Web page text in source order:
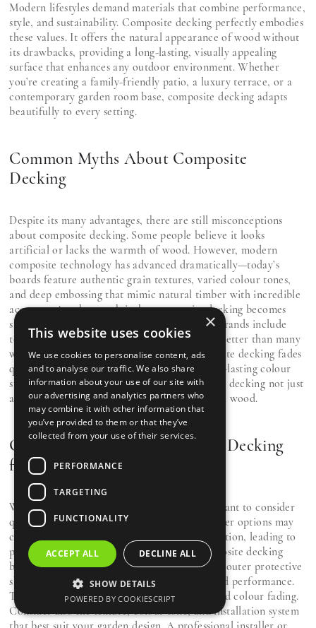
Modern lifestyles demand materials that combine performance,
style, and sustainability. Composite decking perfectly embodies
these values. It offers the natural appearance of wood without
its drawbacks, providing a long-lasting, visually appealing
surface that enhances any outdoor environment. Whether
you’re creating a family-friendly patio, a luxury terrace, or a
contemporary garden room base, composite decking adapts
beautifully to every setting.
Common Myths About Composite
Decking
Despite its many advantages, there are still misconceptions
about composite decking. Some people believe it looks
artificial or lacks the warmth of wood. However, modern
composite technology has advanced dramatically—today’s
boards feature authentic grain textures, varied colour tones,
and deep embossing that mimic natural timber with incredible
accuracy. Another myth is that composite decking becomes
slippery when wet. In reality, most premium brands include
textured, slip-resistant surfaces that perform better than many
wooden decks. Some also assume that composite decking fades
quickly, but UV-resistant coatings ensure long-lasting colour
stability. These improvements make composite decking not just
an alternative, but an upgrade over traditional wood.
Choosing the Right Composite Decking
for Your Home
When selecting composite decking, it’s important to consider
quality, design, and warranty coverage. Cheaper options may
compromise on material density or UV protection, leading to
premature fading or warping. Premium composite decking
brands use co-extrusion technology, where an outer protective
shell is fused to the core material for enhanced performance.
This layer protects against moisture, stains, and colour fading.
Consider also the texture, colour tone, and installation system
×
This website uses cookies
We use cookies to personalise content, ads
and to analyse our traffic. We also share
information about your use of our site with
our advertising and analytics partners who
may combine it with other information that
you’ve provided to them or that they’ve
collected from your use of their services.
PERFORMANCE
TARGETING
FUNCTIONALITY
ACCEPT ALL DECLINE ALL
SHOW DETAILS
POWERED BY COOKIESCRIPT